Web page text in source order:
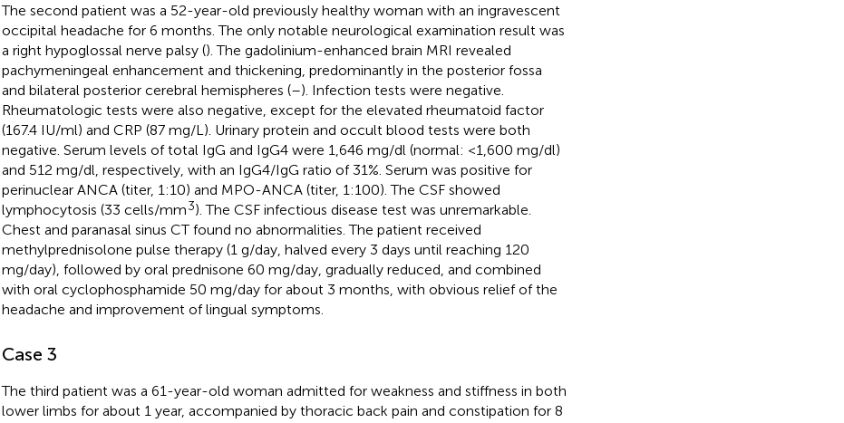
The second patient was a 52-year-old previously healthy woman with an ingravescent
occipital headache for 6 months. The only notable neurological examination result was
a right hypoglossal nerve palsy (). The gadolinium-enhanced brain MRI revealed
pachymeningeal enhancement and thickening, predominantly in the posterior fossa
and bilateral posterior cerebral hemispheres (–). Infection tests were negative.
Rheumatologic tests were also negative, except for the elevated rheumatoid factor
(167.4 IU/ml) and CRP (87 mg/L). Urinary protein and occult blood tests were both
negative. Serum levels of total IgG and IgG4 were 1,646 mg/dl (normal: <1,600 mg/dl)
and 512 mg/dl, respectively, with an IgG4/IgG ratio of 31%. Serum was positive for
perinuclear ANCA (titer, 1:10) and MPO-ANCA (titer, 1:100). The CSF showed
lymphocytosis (33 cells/mm3). The CSF infectious disease test was unremarkable.
Chest and paranasal sinus CT found no abnormalities. The patient received
methylprednisolone pulse therapy (1 g/day, halved every 3 days until reaching 120
mg/day), followed by oral prednisone 60 mg/day, gradually reduced, and combined
with oral cyclophosphamide 50 mg/day for about 3 months, with obvious relief of the
headache and improvement of lingual symptoms.
Case 3
The third patient was a 61-year-old woman admitted for weakness and stiffness in both
lower limbs for about 1 year, accompanied by thoracic back pain and constipation for 8